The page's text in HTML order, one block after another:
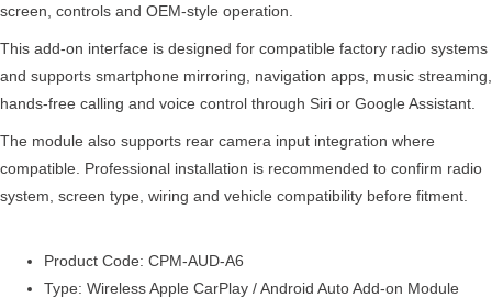
screen, controls and OEM-style operation.
This add-on interface is designed for compatible factory radio systems
and supports smartphone mirroring, navigation apps, music streaming,
hands-free calling and voice control through Siri or Google Assistant.
The module also supports rear camera input integration where
compatible. Professional installation is recommended to confirm radio
system, screen type, wiring and vehicle compatibility before fitment.
Product Code: CPM-AUD-A6
Type: Wireless Apple CarPlay / Android Auto Add-on Module